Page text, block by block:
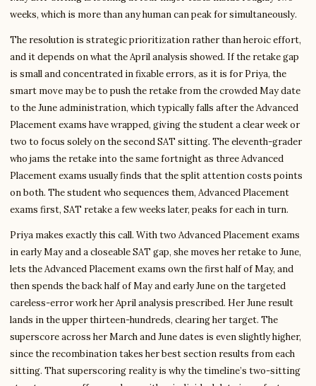
weeks, which is more than any human can peak for simultaneously.
The resolution is strategic prioritization rather than heroic effort,
and it depends on what the April analysis showed. If the retake gap
is small and concentrated in fixable errors, as it is for Priya, the
smart move may be to push the retake from the crowded May date
to the June administration, which typically falls after the Advanced
Placement exams have wrapped, giving the student a clear week or
two to focus solely on the second SAT sitting. The eleventh-grader
who jams the retake into the same fortnight as three Advanced
Placement exams usually finds that the split attention costs points
on both. The student who sequences them, Advanced Placement
exams first, SAT retake a few weeks later, peaks for each in turn.
Priya makes exactly this call. With two Advanced Placement exams
in early May and a closeable SAT gap, she moves her retake to June,
lets the Advanced Placement exams own the first half of May, and
then spends the back half of May and early June on the targeted
careless-error work her April analysis prescribed. Her June result
lands in the upper thirteen-hundreds, clearing her target. The
superscore across her March and June dates is even slightly higher,
since the recombination takes her best section results from each
sitting. That superscoring reality is why the timeline’s two-sitting